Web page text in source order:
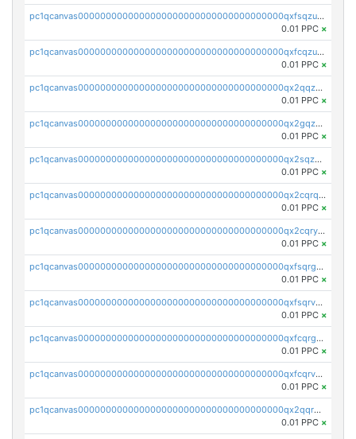
pc1qcanvas0000000000000000000000000000000000000qxfsqzuzsc9mt2p
0.01 PPC ×
pc1qcanvas0000000000000000000000000000000000000qxfcqzuzsn7jnpw
0.01 PPC ×
pc1qcanvas0000000000000000000000000000000000000qx2qqzuzsuj9map
0.01 PPC ×
pc1qcanvas0000000000000000000000000000000000000qx2gqzuzshfvrkw
0.01 PPC ×
pc1qcanvas0000000000000000000000000000000000000qx2sqzuzs2dhztl
0.01 PPC ×
pc1qcanvas0000000000000000000000000000000000000qx2cqrqzsptzryw
0.01 PPC ×
pc1qcanvas0000000000000000000000000000000000000qx2cqryzsfr0dm4
0.01 PPC ×
pc1qcanvas0000000000000000000000000000000000000qxfsqrgzsggaweq
0.01 PPC ×
pc1qcanvas0000000000000000000000000000000000000qxfsqrvzsqqsqxm
0.01 PPC ×
pc1qcanvas0000000000000000000000000000000000000qxfcqrgzsrn5kj0
0.01 PPC ×
pc1qcanvas0000000000000000000000000000000000000qxfcqrvzstmecd5
0.01 PPC ×
pc1qcanvas0000000000000000000000000000000000000qx2qqrgzsvlr7wq
0.01 PPC ×